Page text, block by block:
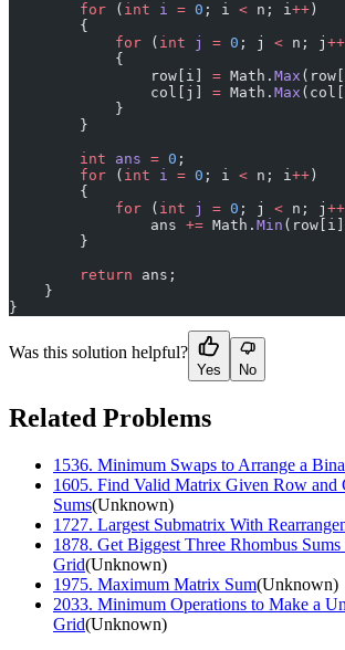
        for
( int i = 0 ; i < n; i++ )
        {
            for
( int j = 0 ; j < n; j ++
            {
                row[i]
= Math. Max
                col[j]
= Math. Max
            }
        }
        int
ans = 0 ;
        for
( int i = 0 ; i < n; i++ )
        {
            for
( int j = 0 ; j < n; j ++
                ans
+= Math. Min
        }
        return
ans;
    }
}
Was this solution helpful?
Yes No
Related Problems
1536. Minimum Swaps to Arrange a
1605. Find Valid Matrix Given Row and
Sums(Unknown)
1727. Largest Submatrix With
1878. Get Biggest Three Rhombus Sums
Grid(Unknown)
1975. Maximum Matrix Sum(Unknown)
2033. Minimum Operations to Make a
Grid(Unknown)